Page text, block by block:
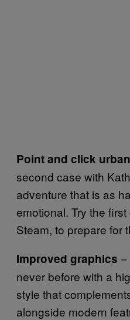
Point and click
second case with
adventure that is as
emotional. Try the
Steam, to prepare for
Improved graphics –
never before with a
style that
alongside modern